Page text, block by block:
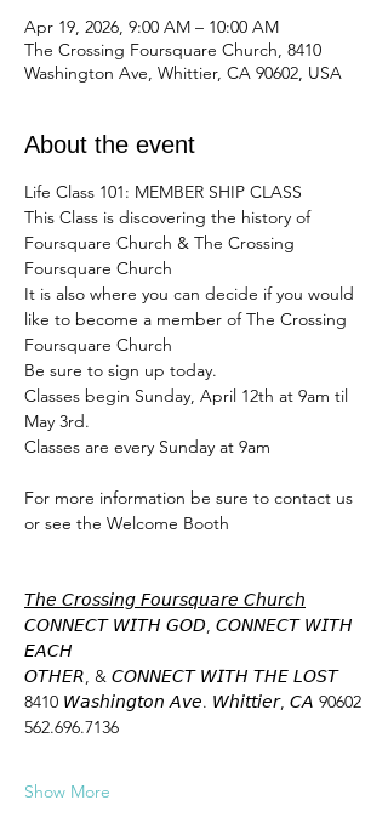
Apr 19, 2026, 9:00 AM – 10:00 AM
The Crossing Foursquare Church, 8410
Washington Ave, Whittier, CA 90602, USA
About the event
Life Class 101: MEMBER SHIP CLASS
This Class is discovering the history of
Foursquare Church & The Crossing
Foursquare Church
It is also where you can decide if you would
like to become a member of The Crossing
Foursquare Church
Be sure to sign up today.
Classes begin Sunday, April 12th at 9am til
May 3rd.
Classes are every Sunday at 9am
For more information be sure to contact us
or see the Welcome Booth
𝘛𝘩𝘦 𝘊𝘳𝘰𝘴𝘴𝘪𝘯𝘨 𝘍𝘰𝘶𝘳𝘴𝘲𝘶𝘢𝘳𝘦 𝘊𝘩𝘶𝘳𝘤𝘩
𝘊𝘖𝘕𝘕𝘌𝘊𝘛 𝘞𝘐𝘛𝘏 𝘎𝘖𝘋, 𝘊𝘖𝘕𝘕𝘌𝘊𝘛 𝘞𝘐𝘛𝘏
𝘌𝘈𝘊𝘏
𝘖𝘛𝘏𝘌𝘙, & 𝘊𝘖𝘕𝘕𝘌𝘊𝘛 𝘞𝘐𝘛𝘏 𝘛𝘏𝘌 𝘓𝘖𝘚𝘛
8410 𝘞𝘢𝘴𝘩𝘪𝘯𝘨𝘵𝘰𝘯 𝘈𝘷𝘦. 𝘞𝘩𝘪𝘵𝘵𝘪𝘦𝘳, 𝘊𝘈 90602
562.696.7136
Show More